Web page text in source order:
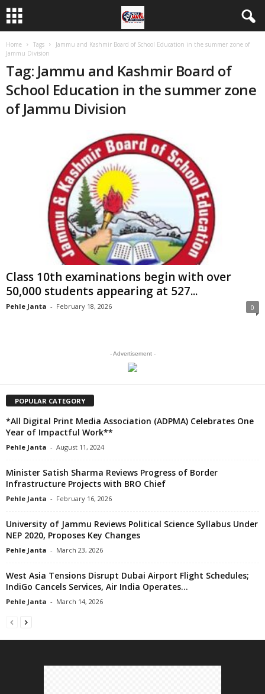
Home Tags
Jammu and Kashmir Board of School Education in the summer zone of
Jammu Division
Tag: Jammu and Kashmir Board of
School Education in the summer zone
of Jammu Division
Class 10th examinations begin with over
50,000 students appearing at 527...
Pehle Janta - February 18, 2026 0
- Advertisement -
POPULAR CATEGORY
*All Digital Print Media Association (ADPMA) Celebrates One
Year of Impactful Work**
Pehle Janta - August 11, 2024
Minister Satish Sharma Reviews Progress of Border
Infrastructure Projects with BRO Chief
Pehle Janta - February 16, 2026
University of Jammu Reviews Political Science Syllabus Under
NEP 2020, Proposes Key Changes
Pehle Janta - March 23, 2026
West Asia Tensions Disrupt Dubai Airport Flight Schedules;
IndiGo Cancels Services, Air India Operates...
Pehle Janta - March 14, 2026